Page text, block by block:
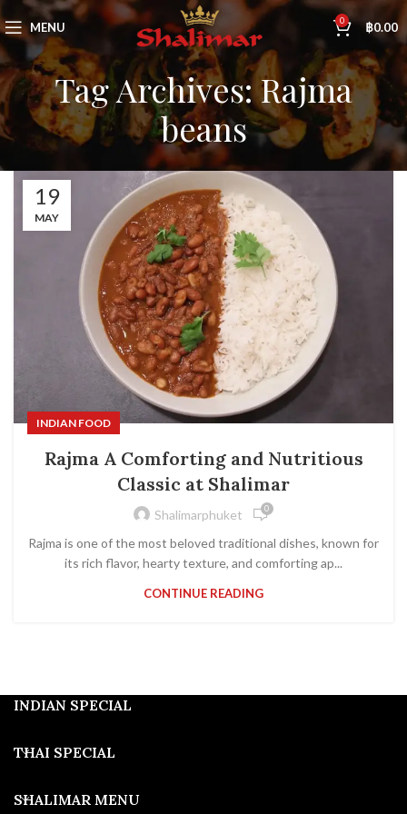
MENU 0 ฿0.00
Tag Archives: Rajma
beans
19
MAY
INDIAN FOOD
Rajma A Comforting and Nutritious
Classic at Shalimar
Shalimarphuket 0
Rajma is one of the most beloved traditional dishes, known for
its rich flavor, hearty texture, and comforting ap...
CONTINUE READING
INDIAN SPECIAL
THAI SPECIAL
SHALIMAR MENU